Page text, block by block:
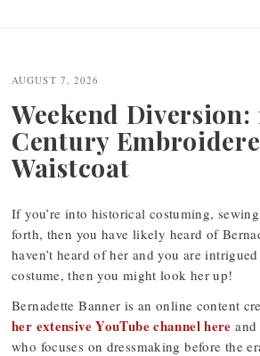
navigation
AUGUST 7, 2026
Weekend Diversion:
Century
Waistcoat
If you’re into historical costuming,
forth, then you have likely heard of
haven’t heard of her and you are
costume, then you might look her up!
Bernadette Banner is an online content
her extensive YouTube channel here and
who focuses on dressmaking before the